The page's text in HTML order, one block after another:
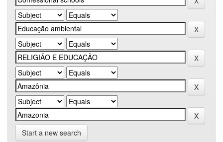
Start a new search